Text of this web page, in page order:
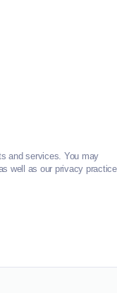
and services. You may
well as our privacy